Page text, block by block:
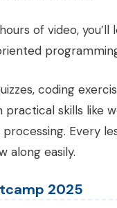
hours of video,
coding
practical skills like
Every
along easily.
2025